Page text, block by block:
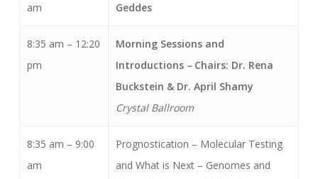
am
Geddes
8:35 am – 12:20
pm
Morning Sessions and
Introductions – Chairs: Dr. Rena
Buckstein & Dr. April Shamy
Crystal Ballroom
8:35 am – 9:00
am
Prognostication – Molecular Testing
and What is Next – Genomes and